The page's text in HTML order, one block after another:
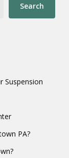
Search
Suspension
PA?